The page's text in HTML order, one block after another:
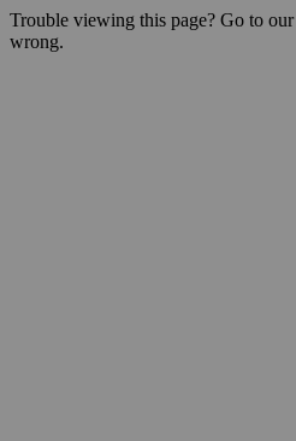
Trouble viewing this page? Go to our
wrong.